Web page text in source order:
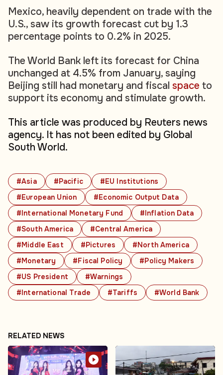
#Asia #Pacific
#EU Institutions
#European Union
#Economic Output Data
#International Monetary Fund
#Inflation Data
#South America
#Central America
#Middle East
#Pictures
#North America
#Monetary
#Fiscal Policy
#Policy Makers
#US President
#Warnings
#International Trade
#Tariffs #World Bank
Mexico, heavily dependent on trade with the
U.S., saw its growth forecast cut by 1.3
percentage points to 0.2% in 2025.
The World Bank left its forecast for China
unchanged at 4.5% from January, saying
Beijing still had monetary and fiscal space to
support its economy and stimulate growth.
This article was produced by Reuters news
agency. It has not been edited by Global
South World.
RELATED NEWS